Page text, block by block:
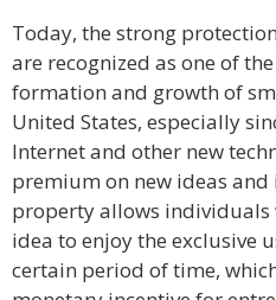
Today, the strong
are recognized as one of
formation and growth of
United States, especially
Internet and other new
premium on new ideas
property allows individuals
idea to enjoy the exclusive
certain period of time,